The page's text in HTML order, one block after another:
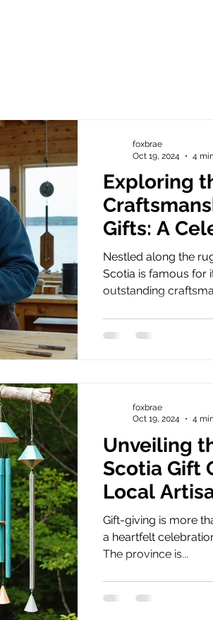
Exploring
Gifts: A
Artistry
Chime
Nestled along the
Scotia is famous for
outstanding
foxbrae
Oct 19, 2024
4
Unveiling
Scotia Gift
Local
Traditions
Gift-giving is more
a heartfelt
The province is...
foxbrae
Oct 19, 2024
4